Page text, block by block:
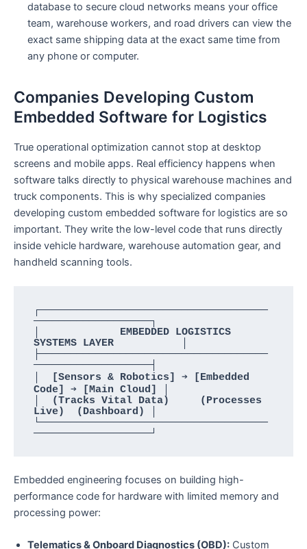
database to secure cloud networks means your office
team, warehouse workers, and road drivers can view the
exact same shipping data at the exact same time from
any phone or computer.
Companies Developing Custom
Embedded Software for Logistics
True operational optimization cannot stop at desktop
screens and mobile apps. Real efficiency happens when
software talks directly to physical warehouse machines and
truck components. This is why specialized companies
developing custom embedded software for logistics are so
important. They write the low-level code that runs directly
inside vehicle hardware, warehouse automation gear, and
handheld scanning tools.
┌─────────────────────────────────────
───────────────────┐
│             EMBEDDED LOGISTICS
SYSTEMS LAYER           │
├─────────────────────────────────────
───────────────────┤
│  [Sensors & Robotics] ➔ [Embedded
Code] ➔ [Main Cloud] │
│  (Tracks Vital Data)     (Processes
Live)  (Dashboard) │
└─────────────────────────────────────
Embedded engineering focuses on building high-
performance code for hardware with limited memory and
processing power:
Telematics & Onboard Diagnostics (OBD): Custom